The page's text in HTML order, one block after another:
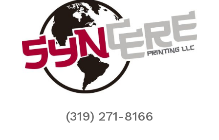
(319) 271-8166